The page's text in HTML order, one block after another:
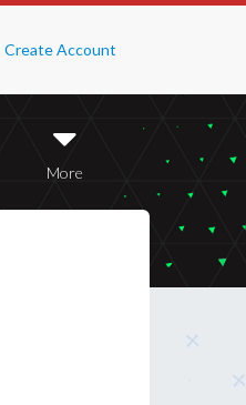
Create Account
More